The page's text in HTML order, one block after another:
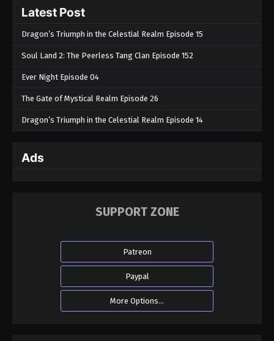
Latest Post
Dragon’s Triumph in the Celestial Realm Episode 15
Soul Land 2: The Peerless Tang Clan Episode 152
Ever Night Episode 04
The Gate of Mystical Realm Episode 26
Dragon’s Triumph in the Celestial Realm Episode 14
Ads
SUPPORT ZONE
Patreon
Paypal
More Options...